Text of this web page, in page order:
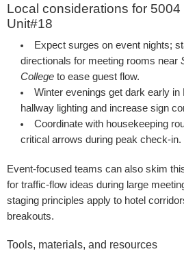
Local considerations for 5004
Unit#18
Expect surges on event nights;
directionals for meeting rooms near
College to ease guest flow.
Winter evenings get dark early
hallway lighting and increase sign
Coordinate with housekeeping
critical arrows during peak check-in.
Event-focused teams can also skim
for traffic-flow ideas during large
staging principles apply to hotel
breakouts.
Tools, materials, and resources